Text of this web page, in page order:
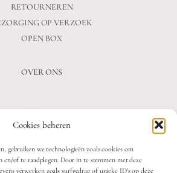
Cookies beheren
gebruiken we technologieën zoals cookies om
en/of te raadplegen. Door in te stemmen met deze
verwerken zoals surfgedrag of unieke ID's op deze
RETOURNEREN
OP VERZOEK
OPEN BOX
OVER ONS
VRAGEN
OVER ONS
CONTACT